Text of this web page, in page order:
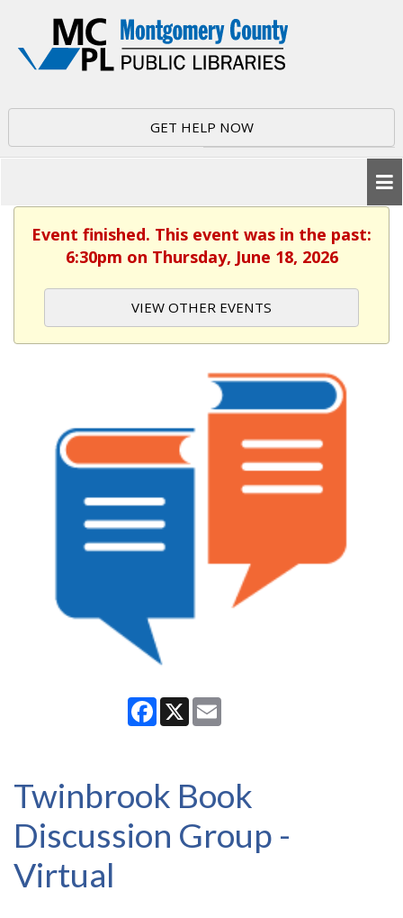
GET HELP NOW
Event finished. This event was in the past:
6:30pm on Thursday, June 18, 2026
VIEW OTHER EVENTS
Facebook
X
Twinbrook Book
Discussion Group -
Virtual